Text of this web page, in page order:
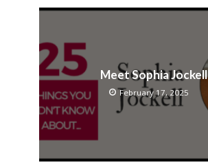
Meet Sophia Jockell
February 17, 2025